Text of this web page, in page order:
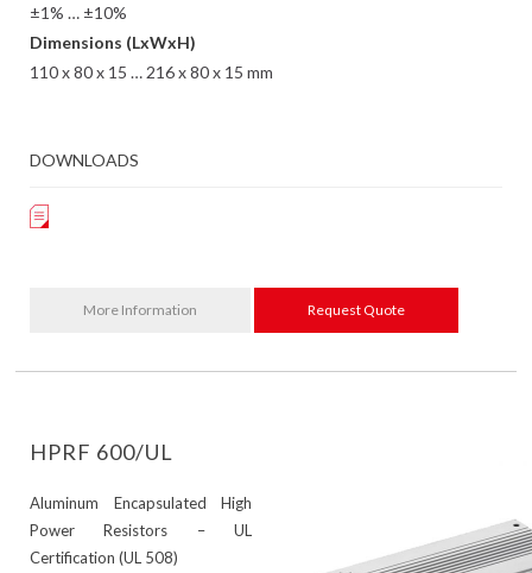
±1% … ±10%
Dimensions (LxWxH)
110 x 80 x 15 … 216 x 80 x 15 mm
DOWNLOADS
More Information Request Quote
HPRF 600/UL
Aluminum Encapsulated High
Power Resistors – UL
Certification (UL 508)